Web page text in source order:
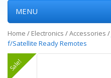
MENU
Home / Electronics /Accessories /
f/Satellite Ready Remotes
Sale!